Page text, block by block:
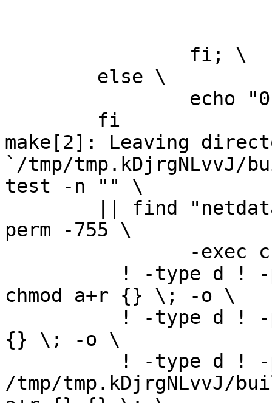
make[2]: Leaving
`/tmp/tmp.kDjrgNLvvJ/
test -n "" \
perm -755 \
chmod a+r {} \; -o \
{} \; -o \
/tmp/tmp.kDjrgNLvvJ/